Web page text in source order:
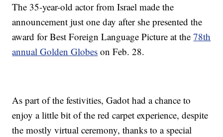
The 35-year-old actor from Israel made the
announcement just one day after she presented the
award for Best Foreign Language Picture at the78th
annual Golden Globes on Feb. 28.
As part of the festivities, Gadot had a chance to
enjoy a little bit of the red carpet experience, despite
the mostly virtual ceremony, thanks to a special